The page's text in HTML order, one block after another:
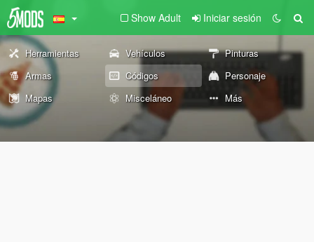
Show Adult Iniciar sesión
Herramientas Vehículos
Pinturas
Armas
Códigos
Personaje
Mapas
Misceláneo Más